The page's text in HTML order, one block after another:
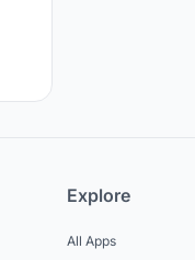
Explore
All Apps